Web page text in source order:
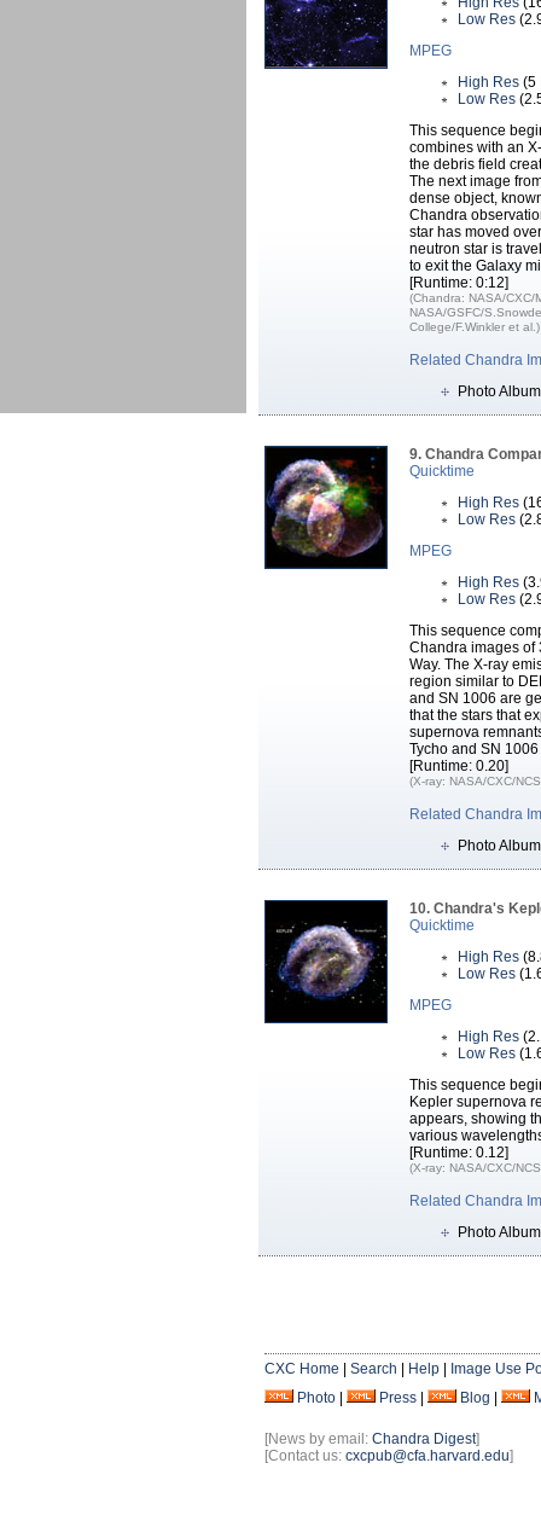
Low Res
MPEG
High Res (5
Low Res
This sequence
combines with an
the debris field
The next image
dense object,
Chandra
star has moved
neutron star is
to exit the Galaxy
[Runtime: 0:12]
(Chandra: NASA/CXC/
NASA/GSFC/
College/F.Winkler et al.)
Related Chandra
Photo
9. Chandra
Quicktime
High Res
Low Res
MPEG
High Res
Low Res
This sequence
Chandra images of
Way. The X-ray
region similar to
and SN 1006 are
that the stars that
supernova
Tycho and SN
[Runtime: 0.20]
(X-ray: NASA/CXC/
Related Chandra
Photo
10. Chandra's
Quicktime
High Res
Low Res
MPEG
High Res
Low Res
This sequence
Kepler supernova
appears, showing
various
[Runtime: 0.12]
(X-ray: NASA/CXC/
Related Chandra
Photo
CXC Home Search Help
Image Use
Photo
Press Blog
[News by email: Chandra Digest]
[Contact us: cxcpub@cfa.harvard.edu]